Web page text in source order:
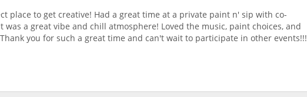
place to get creative! Had a great time at a private paint n' sip with co-
was a great vibe and chill atmosphere! Loved the music, paint choices, and
you for such a great time and can't wait to participate in other events!!!